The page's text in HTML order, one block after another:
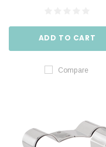
ADD TO CART
Compare